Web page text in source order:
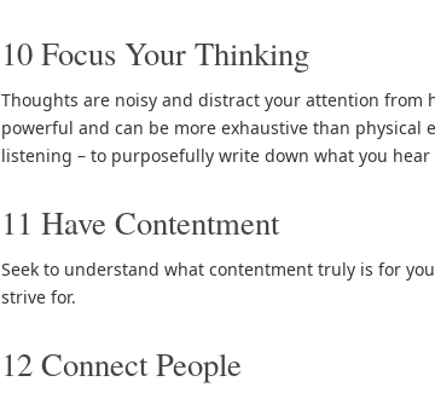
10 Focus Your Thinking
Thoughts are noisy and distract your attention from
powerful and can be more exhaustive than physical
listening – to purposefully write down what you hear
11 Have Contentment
Seek to understand what contentment truly is for
strive for.
12 Connect People